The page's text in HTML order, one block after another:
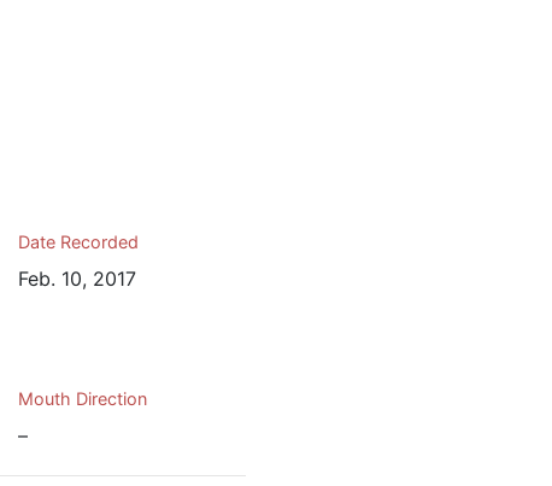
Date Recorded
Feb. 10, 2017
Mouth Direction
–